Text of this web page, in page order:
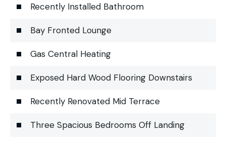
Recently Installed Bathroom
Bay Fronted Lounge
Gas Central Heating
Exposed Hard Wood Flooring Downstairs
Recently Renovated Mid Terrace
Three Spacious Bedrooms Off Landing